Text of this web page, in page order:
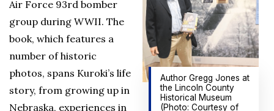
Author Gregg Jones at
the Lincoln County
Historical Museum
(Photo: Courtesy of
Air Force 93rd bomber
group during WWII. The
book, which features a
number of historic
photos, spans Kuroki’s life
story, from growing up in
Nebraska, experiences in